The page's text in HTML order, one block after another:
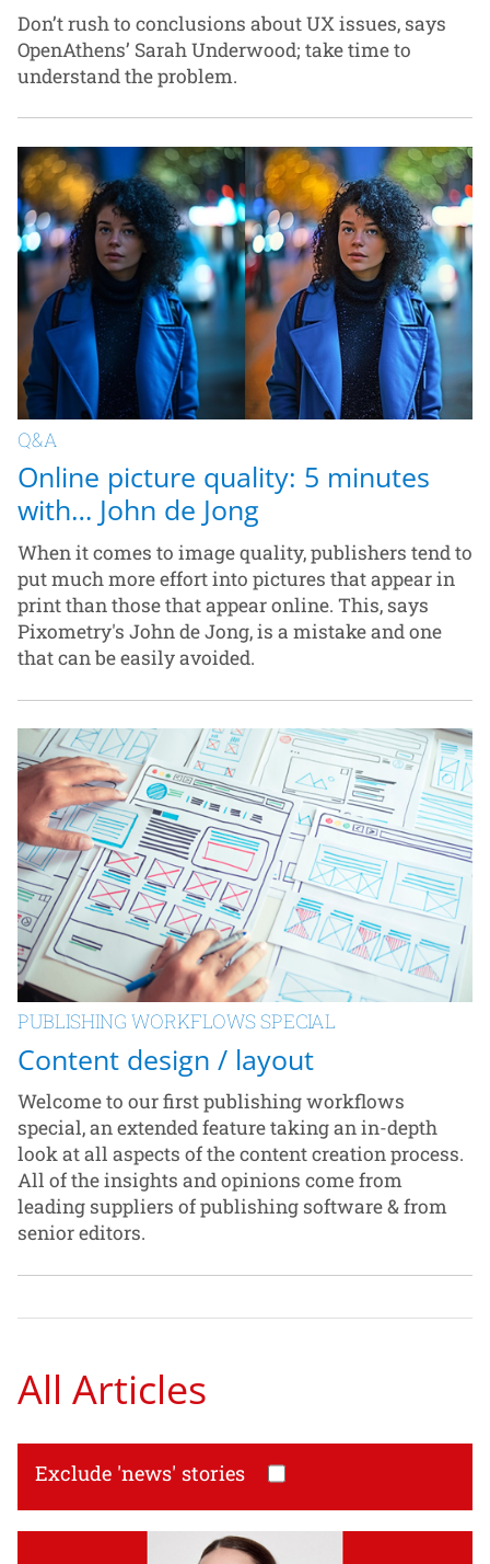
Don’t rush to conclusions about UX issues, says
OpenAthens’ Sarah Underwood; take time to
understand the problem.
Q&A
Online picture quality: 5 minutes
with… John de Jong
When it comes to image quality, publishers tend to
put much more effort into pictures that appear in
print than those that appear online. This, says
Pixometry's John de Jong, is a mistake and one
that can be easily avoided.
PUBLISHING WORKFLOWS SPECIAL
Content design / layout
Welcome to our first publishing workflows
special, an extended feature taking an in-depth
look at all aspects of the content creation process.
All of the insights and opinions come from
leading suppliers of publishing software & from
senior editors.
All Articles
Exclude 'news' stories